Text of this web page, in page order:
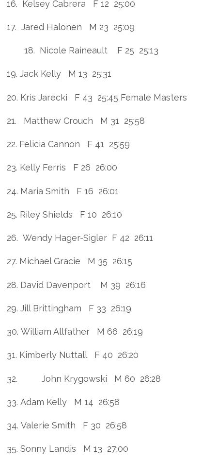
16. Kelsey Cabrera F 12 25:00
17. Jared Halonen M 23 25:09
18. Nicole Raineault F 25 25:13
19. Jack Kelly M 13 25:31
20. Kris Jarecki F 43 25:45 Female Masters
21. Matthew Crouch M 31 25:58
22. Felicia Cannon F 41 25:59
23. Kelly Ferris F 26 26:00
24. Maria Smith F 16 26:01
25. Riley Shields F 10 26:10
26. Wendy Hager-Sigler F 42 26:11
27. Michael Gracie M 35 26:15
28. David Davenport M 39 26:16
29. Jill Brittingham F 33 26:19
30. William Allfather M 66 26:19
31. Kimberly Nuttall F 40 26:20
32. John Krygowski M 60 26:28
33. Adam Kelly M 14 26:58
34. Valerie Smith F 30 26:58
35. Sonny Landis M 13 27:00